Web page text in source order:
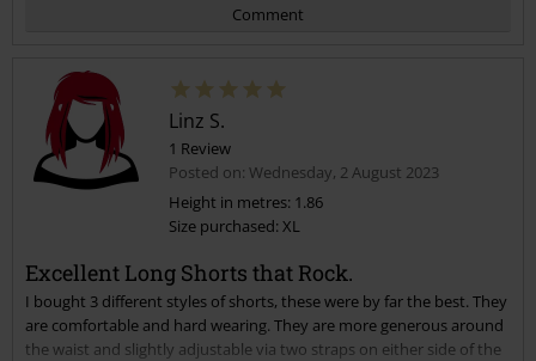
Comment
Linz S.
1 Review
Posted on: Wednesday, 2 August 2023
Height in metres: 1.86
Size purchased: XL
Excellent Long Shorts that Rock.
I bought 3 different styles of shorts, these were by far the best. They
are comfortable and hard wearing. They are more generous around
the waist and slightly adjustable via two straps on either side of the